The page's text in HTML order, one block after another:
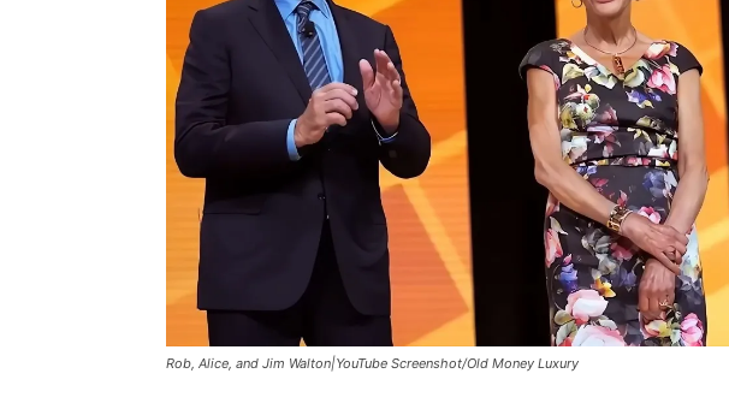
Rob, Alice, and Jim Walton|YouTube Screenshot/Old Money Luxury